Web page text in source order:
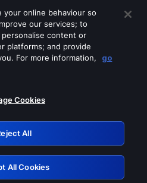
of these services
Retry
your online behaviour so
our services; to
content or
platforms; and provide
For more information,
go
Cookies
All
All Cookies